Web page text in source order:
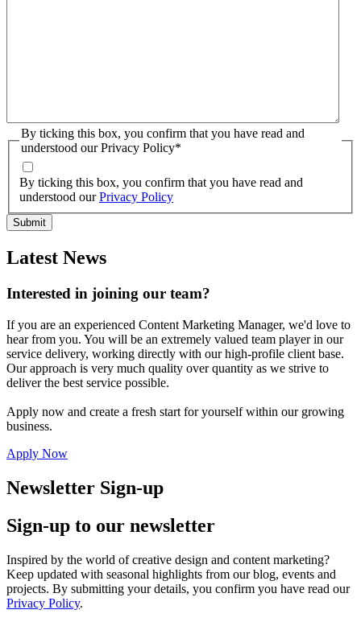
By ticking this box, you confirm that you have read and
understood our Privacy Policy*
By ticking this box, you confirm that you have read and
understood ourPrivacy Policy
Latest News
Interested in joining our team?
If you are an experienced Content Marketing Manager, we'd love to
hear from you. You will be an extremely valued team player in our
service delivery, working directly with our high-profile client base.
Our approach is very much quality over quantity as we strive to
deliver the best service possible.
Apply now and create a fresh start for yourself within our growing
business.
Apply Now
Newsletter Sign-up
Sign-up to our newsletter
Inspired by the world of creative design and content marketing?
Keep updated with seasonal highlights from our blog, events and
projects. By submitting your details, you confirm you have read our
Privacy Policy.